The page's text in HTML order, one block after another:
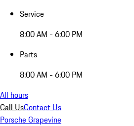
Service
8:00 AM - 6:00 PM
Parts
8:00 AM - 6:00 PM
All hours
Call UsContact Us
Porsche Grapevine